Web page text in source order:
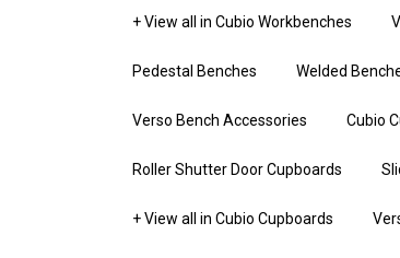
+ View all in Cubio Workbenches
Pedestal Benches Welded
Verso Bench Accessories Cubio
Roller Shutter Door Cupboards
+ View all in Cubio Cupboards